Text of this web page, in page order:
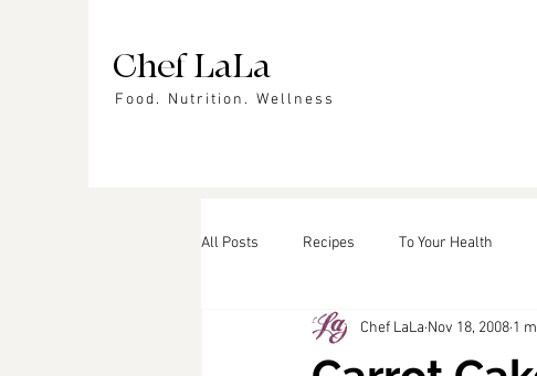
Chef LaLa
Food. Nutrition. Wellness
All Posts Recipes To Your Health
In the News Featured
Chef LaLa Nov 18, 2008 1